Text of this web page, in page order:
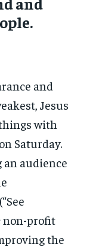
and
Jesus
with
Saturday.
audience
(“See
non-profit
the